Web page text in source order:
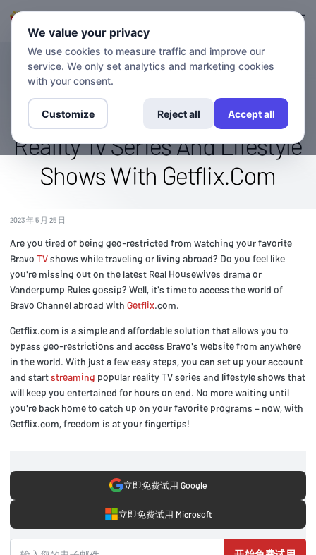
博客
Access The Bravo Channel
Abroad: Stream Popular
Reality Tv Series And Lifestyle
Shows With Getflix.Com
2023 年 5 月 25 日
Are you tired of being geo-restricted from watching your favorite
Bravo TVshows while traveling or living abroad? Do you feel like
you're missing out on the latest Real Housewives drama or
Vanderpump Rules gossip? Well, it's time to access the world of
Bravo Channel abroad with Getflix.com.
Getflix.com is a simple and affordable solution that allows you to
bypass geo-restrictions and access Bravo's website from anywhere
in the world. With just a few easy steps, you can set up your account
and startstreaming popular reality TV series and lifestyle shows that
will keep you entertained for hours on end. No more waiting until
you're back home to catch up on your favorite programs – now, with
Getflix.com, freedom is at your fingertips!
立即免费试用 Google
立即免费试用 Microsoft
We value your privacy
We use cookies to measure traffic and improve our
service. We only set analytics and marketing cookies
with your consent.
Customize Reject all Accept all